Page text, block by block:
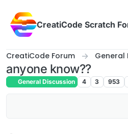
CreatiCode Scratch
CreatiCode Forum General
anyone know??
General Discussion 4 3 953